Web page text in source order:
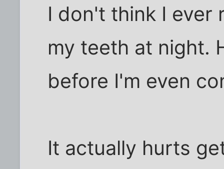
I don't think I ever
my teeth at night.
before I'm even
It actually hurts